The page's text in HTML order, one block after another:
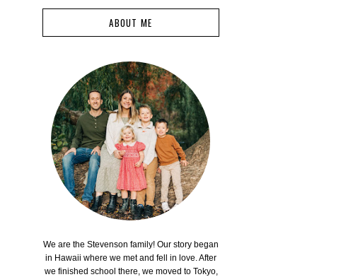
ABOUT ME
We are the Stevenson family! Our story began
in Hawaii where we met and fell in love. After
we finished school there, we moved to Tokyo,